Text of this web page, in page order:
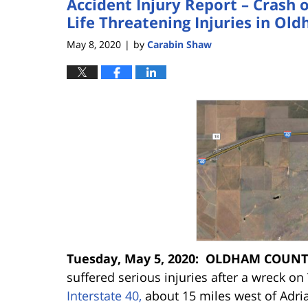
Accident Injury Report – Crash
Life Threatening Injuries in
May 8, 2020 | by Carabin Shaw
Tuesday, May 5, 2020: OLDHAM
suffered serious injuries after a wreck
Interstate 40, about 15 miles west of